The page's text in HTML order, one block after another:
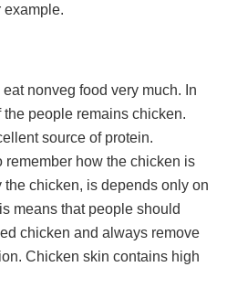
example.
nonveg food very much. In
people remains chicken.
source of protein.
remember how the chicken is
chicken, is depends only on
means that people should
chicken and always remove
Chicken skin contains high